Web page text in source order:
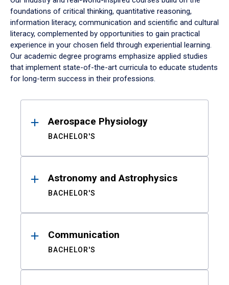
foundations of critical thinking, quantitative reasoning,
information literacy, communication and scientific and cultural
literacy, complemented by opportunities to gain practical
experience in your chosen field through experiential learning.
Our academic degree programs emphasize applied studies
that implement state-of-the-art curricula to educate students
for long-term success in their professions.
ResultsAerospace Physiology
BACHELOR'S
Astronomy and Astrophysics
BACHELOR'S
Communication
BACHELOR'S